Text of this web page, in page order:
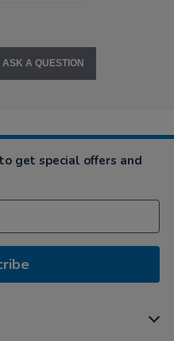
ASK A QUESTION
get special offers and